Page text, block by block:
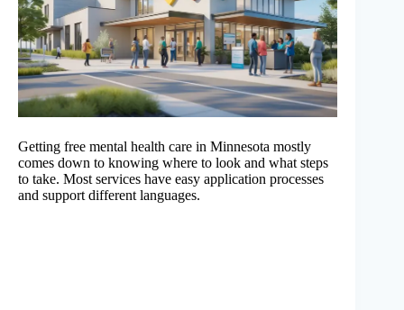
Getting free mental health care in Minnesota mostly
comes down to knowing where to look and what steps
to take. Most services have easy application processes
and support different languages.